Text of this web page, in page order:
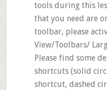
tools during this
that you need are
toolbar, please
View/Toolbars/
Please find some
shortcuts (solid
shortcut, dashed